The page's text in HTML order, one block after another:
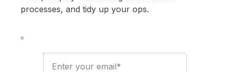
processes, and tidy up your ops.